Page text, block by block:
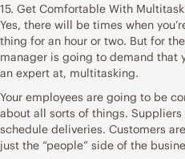
15. Get Comfortable With
Yes, there will be times when
thing for an hour or two. But for
manager is going to demand that
an expert at, multitasking.
Your employees are going to be
about all sorts of things.
schedule deliveries. Customers
just the “people” side of the